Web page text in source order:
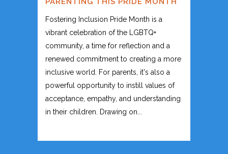
Fostering Inclusion Pride Month is a
vibrant celebration of the LGBTQ+
community, a time for reflection and a
renewed commitment to creating a more
inclusive world. For parents, it's also a
powerful opportunity to instill values of
acceptance, empathy, and understanding
in their children. Drawing on...